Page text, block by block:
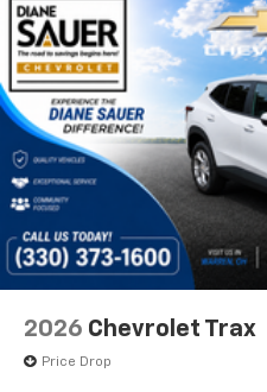
2026 Chevrolet Trax
Price Drop